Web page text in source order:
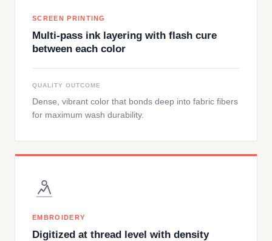
SCREEN PRINTING
Multi-pass ink layering with flash cure
between each color
QUALITY OUTCOME
Dense, vibrant color that bonds deep into fabric fibers
for maximum wash durability.
EMBROIDERY
Digitized at thread level with density